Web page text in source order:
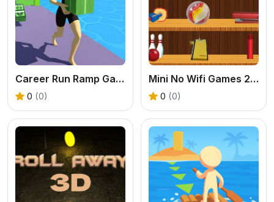
Career Run Ramp Game
0 (0)
Mini No Wifi Games 2024
0 (0)